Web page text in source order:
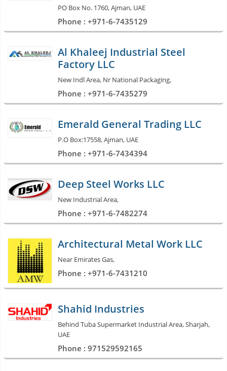
PO Box No. 1760, Ajman, UAE
Phone : +971-6-7435129
Al Khaleej Industrial Steel
Factory LLC
New Indl Area, Nr National Packaging,
Phone : +971-6-7435279
Emerald General Trading LLC
P.O Box:17558, Ajman, UAE
Phone : +971-6-7434394
Deep Steel Works LLC
New Industrial Area,
Phone : +971-6-7482274
Architectural Metal Work LLC
Near Emirates Gas,
Phone : +971-6-7431210
Shahid Industries
Behind Tuba Supermarket Industrial Area, Sharjah,
UAE
Phone : 971529592165